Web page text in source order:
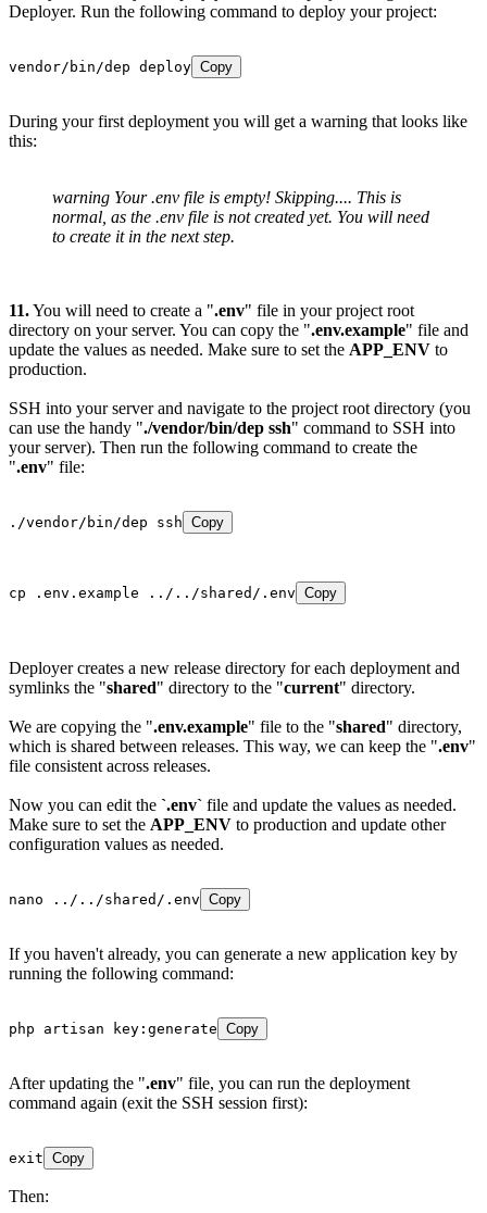
Deployer. Run the following command to deploy your project:
vendor/bin/dep deploy Copy
During your first deployment you will get a warning that looks like
this:
warning Your .env file is empty! Skipping.... This is
normal, as the .env file is not created yet. You will need
to create it in the next step.
11.You will need to create a ".env" file in your project root
directory on your server. You can copy the ".env.example" file and
update the values as needed. Make sure to set the APP_ENV to
production.
SSH into your server and navigate to the project root directory (you
can use the handy "./vendor/bin/dep ssh" command to SSH into
your server). Then run the following command to create the
".env" file:
./vendor/bin/dep ssh Copy
cp .env.example ../../shared/.env Copy
Deployer creates a new release directory for each deployment and
symlinks the "shared" directory to the "current" directory.
We are copying the ".env.example" file to the "shared" directory,
which is shared between releases. This way, we can keep the ".env"
file consistent across releases.
Now you can edit the `.env` file and update the values as needed.
Make sure to set the APP_ENV to production and update other
configuration values as needed.
nano ../../shared/.env Copy
If you haven't already, you can generate a new application key by
running the following command:
php artisan key:generate Copy
After updating the ".env" file, you can run the deployment
command again (exit the SSH session first):
exit Copy
Then: